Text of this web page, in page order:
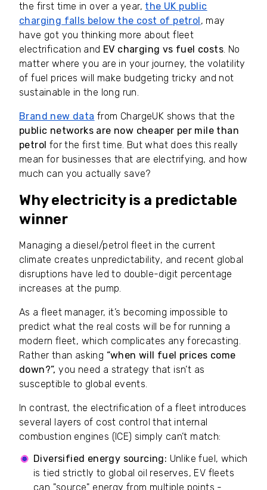
the first time in over a year, the UK public
charging falls below the cost of petrol , may
have got you thinking more about fleet
electrification and EV charging vs fuel costs. No
matter where you are in your journey, the volatility
of fuel prices will make budgeting tricky and not
sustainable in the long run.
Brand new data from ChargeUK shows that the
public networks are now cheaper per mile than
petrol for the first time. But what does this really
mean for businesses that are electrifying, and how
much can you actually save?
Why electricity is a predictable
winner
Managing a diesel/petrol fleet in the current
climate creates unpredictability, and recent global
disruptions have led to double-digit percentage
increases at the pump.
As a fleet manager, it’s becoming impossible to
predict what the real costs will be for running a
modern fleet, which complicates any forecasting.
Rather than asking “when will fuel prices come
down?”,you need a strategy that isn’t as
susceptible to global events.
In contrast, the electrification of a fleet introduces
several layers of cost control that internal
combustion engines (ICE) simply can’t match:
Diversified energy sourcing: Unlike fuel, which
is tied strictly to global oil reserves, EV fleets
can "source" energy from multiple points -